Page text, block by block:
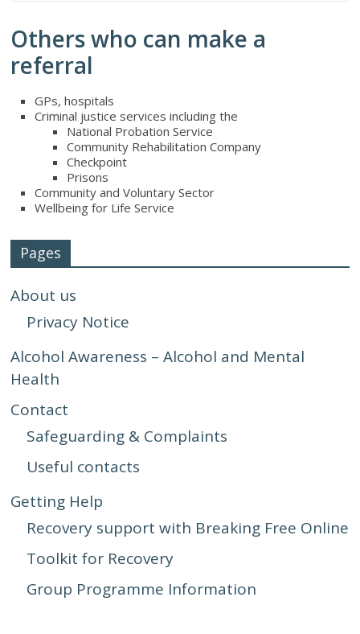
Others who can make a
referral
GPs, hospitals
Criminal justice services including the
National Probation Service
Community Rehabilitation Company
Checkpoint
Prisons
Community and Voluntary Sector
Wellbeing for Life Service
Pages
About us
Privacy Notice
Alcohol Awareness – Alcohol and Mental
Health
Contact
Safeguarding & Complaints
Useful contacts
Getting Help
Recovery support with Breaking Free Online
Toolkit for Recovery
Group Programme Information